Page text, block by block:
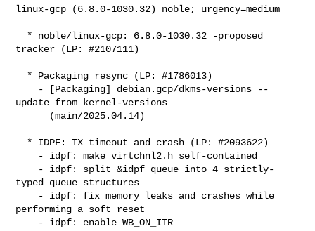
linux-gcp (6.8.0-1030.32) noble; urgency=medium